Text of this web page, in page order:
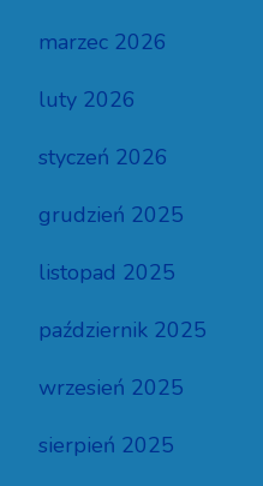
marzec 2026
luty 2026
styczeń 2026
grudzień 2025
listopad 2025
październik 2025
wrzesień 2025
sierpień 2025